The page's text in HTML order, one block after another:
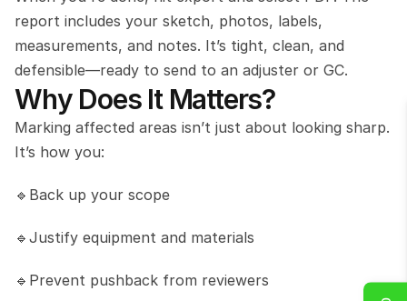
report includes your sketch, photos, labels,
measurements, and notes. It’s tight, clean, and
defensible—ready to send to an adjuster or GC.
Why Does It Matters?
Marking affected areas isn’t just about looking sharp.
It’s how you:
🔹Back up your scope
🔹Justify equipment and materials
🔹Prevent pushback from reviewers